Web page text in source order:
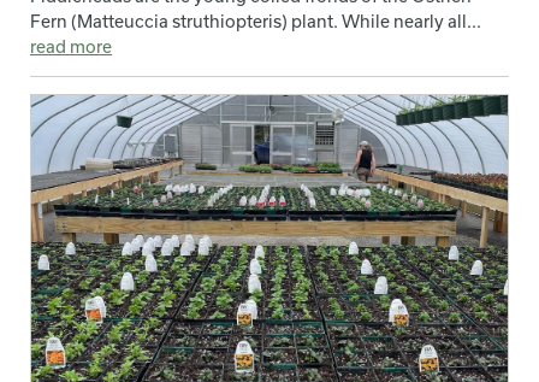
Fern (Matteuccia struthiopteris) plant. While nearly all...
read more